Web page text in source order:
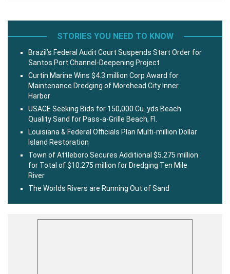
STORIES YOU NEED TO KNOW
Brazil’s Federal Audit Court Suspends Start Order for
Santos Port Channel-Deepening Project
Curtin Marine Wins $4.3 million Corp Award for
Maintenance Dredging of Morehead City Inner
Harbor
USACE Seeking Bids for 150,000 Cu. yds Beach
Quality Sand for Pass-a-Grille Beach, Fl.
Louisiana & Federal Officials Plan Multi-million Dollar
Island Restoration
Town of Attleboro Secures Additional $5.275 million
for Total of $10.275 million for Dredging Ten Mile
River
The Worlds Rivers are Running Out of Sand